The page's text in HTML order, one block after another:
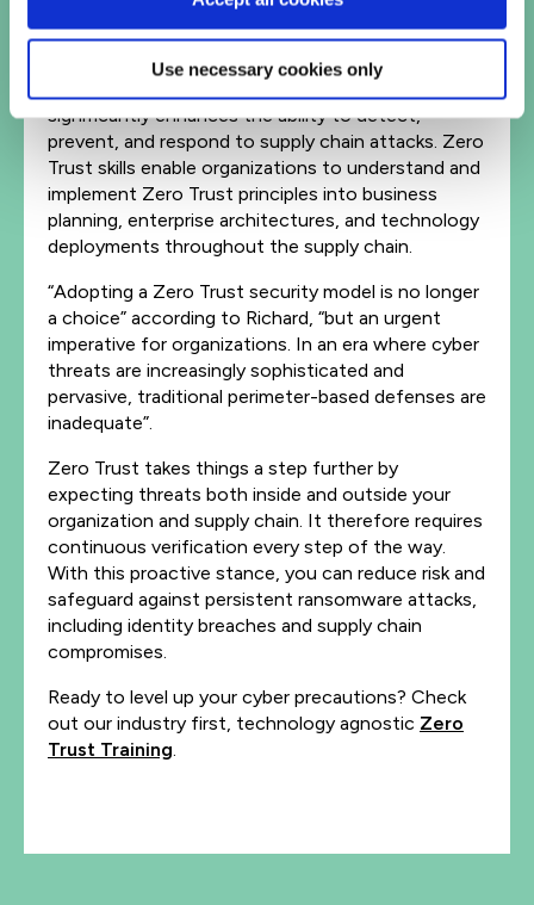
Use necessary cookies only
systems from these evolving threats”.
By fundamentally changing the security paradigm
significantly enhances the ability to detect,
prevent, and respond to supply chain attacks. Zero
Trust skills enable organizations to understand and
implement Zero Trust principles into business
planning, enterprise architectures, and technology
deployments throughout the supply chain.
“Adopting a Zero Trust security model is no longer
a choice” according to Richard, “but an urgent
imperative for organizations. In an era where cyber
threats are increasingly sophisticated and
pervasive, traditional perimeter-based defenses are
inadequate”.
Zero Trust takes things a step further by
expecting threats both inside and outside your
organization and supply chain. It therefore requires
continuous verification every step of the way.
With this proactive stance, you can reduce risk and
safeguard against persistent ransomware attacks,
including identity breaches and supply chain
compromises.
Ready to level up your cyber precautions? Check
out our industry first, technology agnostic Zero
Trust Training.